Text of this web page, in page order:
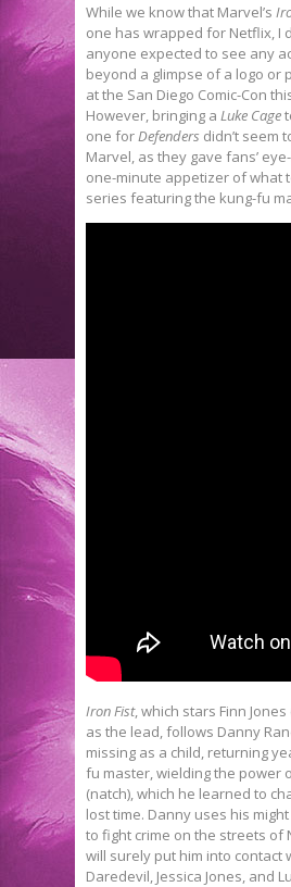
While we know that Marvel’s
one has wrapped for Netflix, I
anyone expected to see any
beyond a glimpse of a logo or
at the San Diego Comic-Con
However, bringing a Luke Cage
one forDefenders didn’t seem
Marvel, as they gave fans’
one-minute appetizer of what
series featuring the kung-fu
Iron Fist, which stars Finn Jones
as the lead, follows Danny
missing as a child, returning
fu master, wielding the power
(natch), which he learned to
lost time. Danny uses his
to fight crime on the streets of
will surely put him into contact
Daredevil, Jessica Jones, and